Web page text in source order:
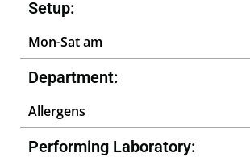
Setup:
Mon-Sat am
Department:
Allergens
Performing Laboratory: